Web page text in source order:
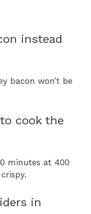
instead
bacon won’t be
cook the
minutes at 400
in